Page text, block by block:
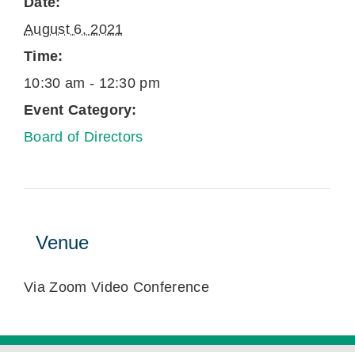
August 6, 2021
Time:
10:30 am - 12:30 pm
Event Category:
Board of Directors
Venue
Via Zoom Video Conference